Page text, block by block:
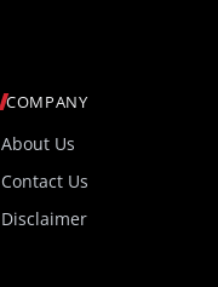
COMPANY
About Us
Contact Us
Disclaimer